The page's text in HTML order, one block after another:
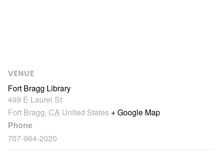
VENUE
Fort Bragg Library
499 E Laurel St
Fort Bragg, CA United States + Google Map
Phone
707-964-2020